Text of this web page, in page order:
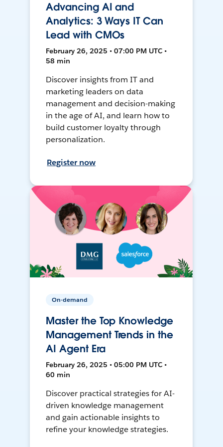
Advancing AI and
Analytics: 3 Ways IT Can
Lead with CMOs
February 26, 2025 • 07:00 PM UTC •
58 min
Discover insights from IT and
marketing leaders on data
management and decision-making
in the age of AI, and learn how to
build customer loyalty through
personalization.
Register now
On-demand
Master the Top Knowledge
Management Trends in the
AI Agent Era
February 26, 2025 • 05:00 PM UTC •
60 min
Discover practical strategies for AI-
driven knowledge management
and gain actionable insights to
refine your knowledge strategies.